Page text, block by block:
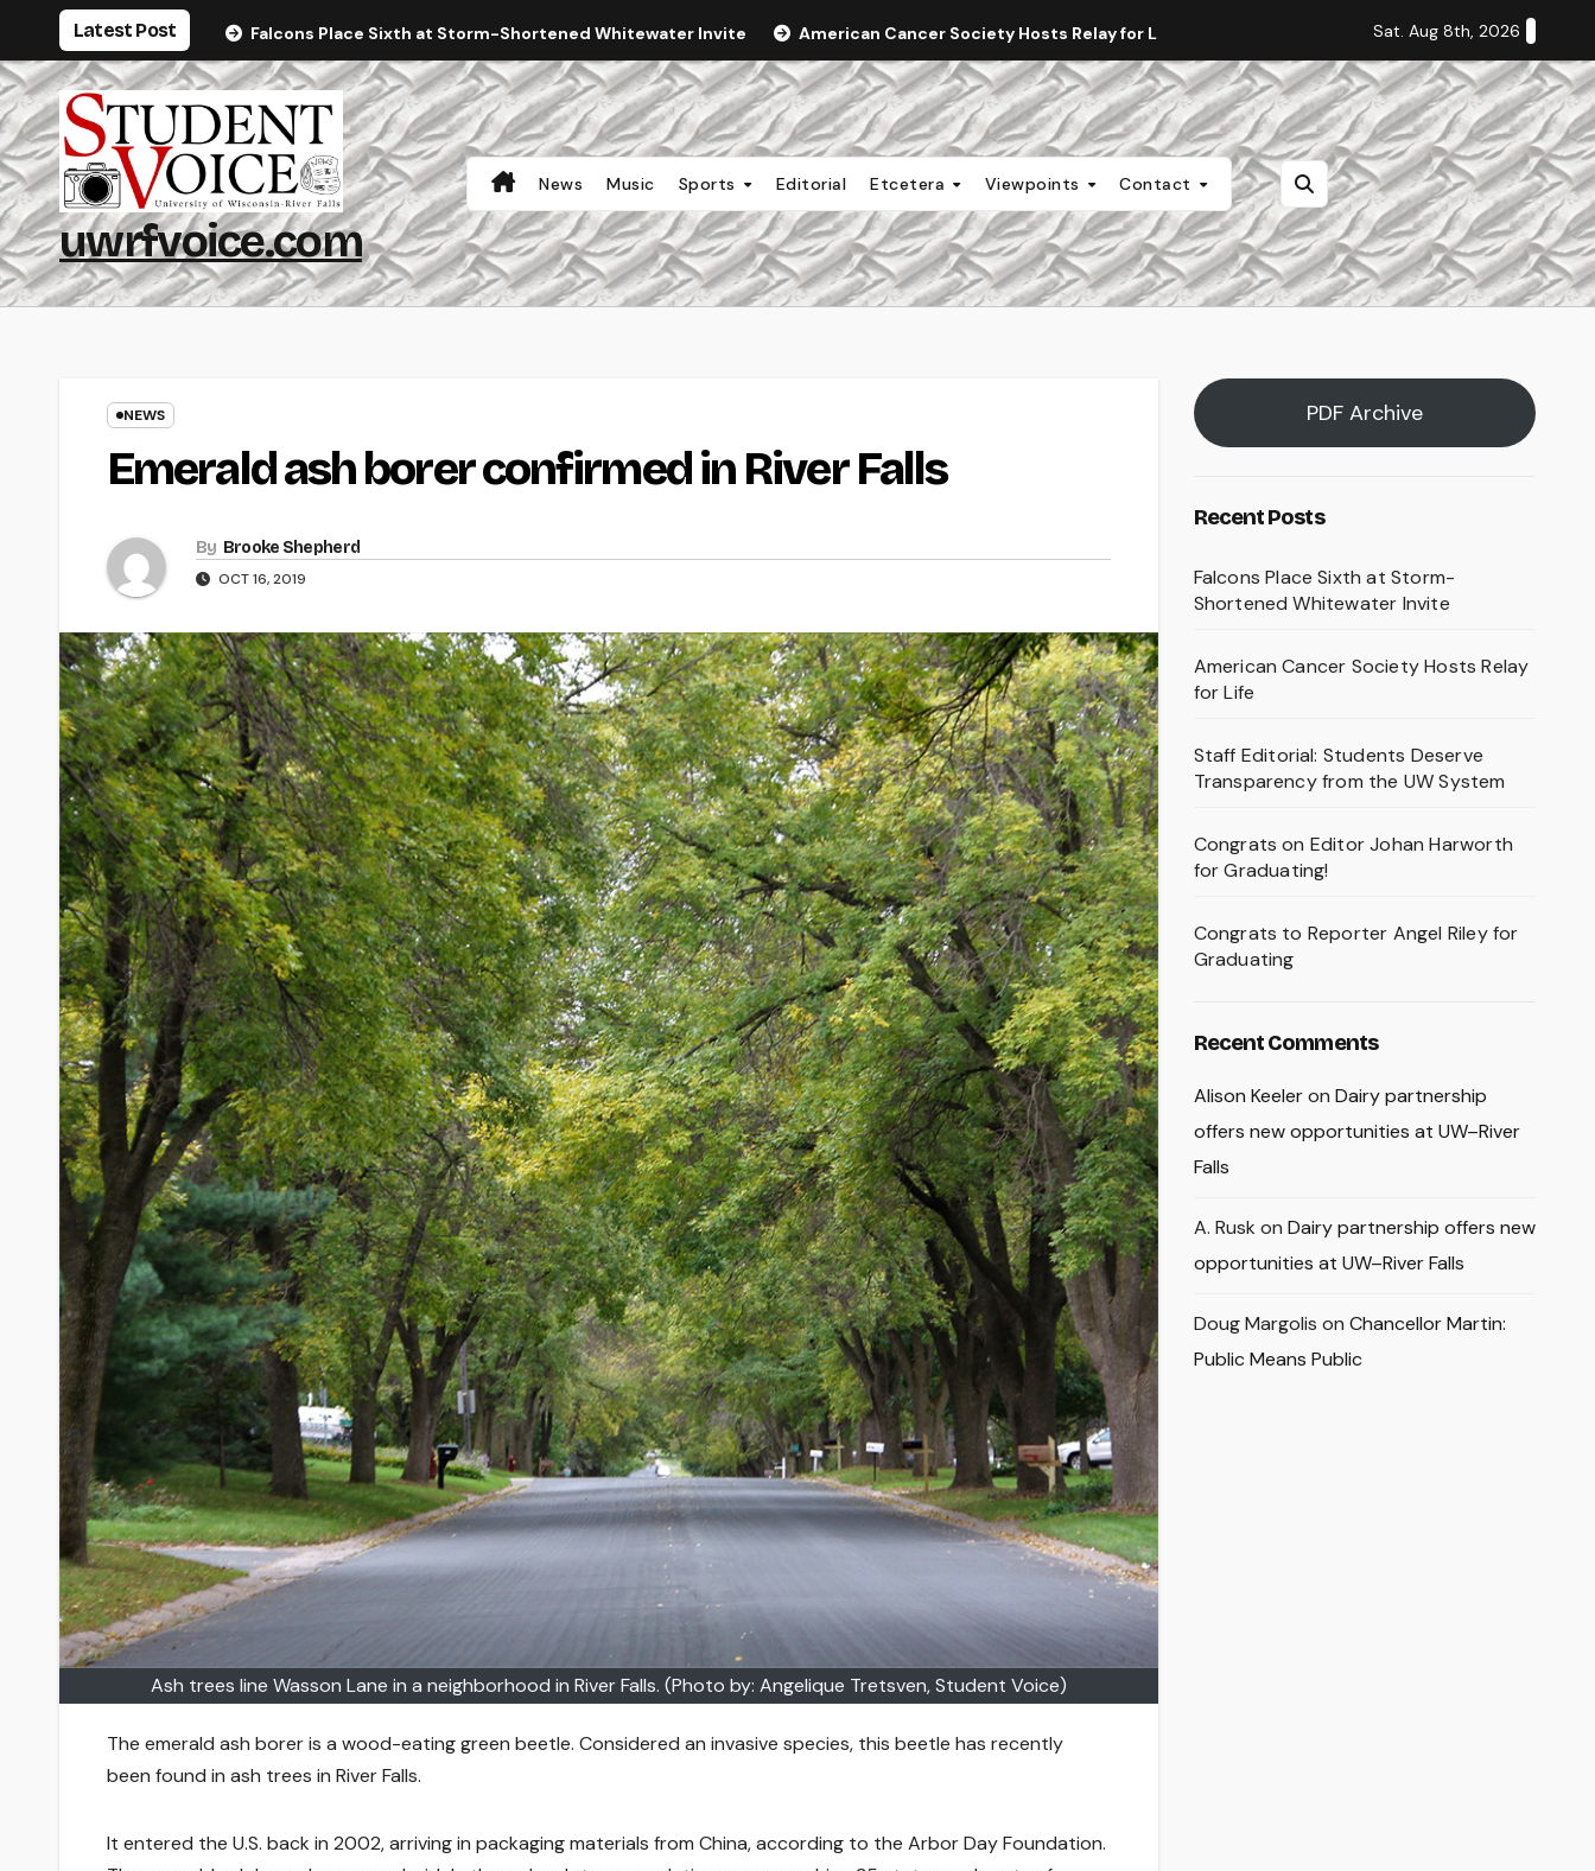
content
Latest Post Falcons Place Sixth at Storm-Shortened Whitewater Invite American Cancer Society Hosts Relay for Life Staff Editorial: Students Deserve
Sat. Aug 8th, 2026
uwrfvoice.com
News Music Sports Editorial Etcetera Viewpoints Contact
NEWS
Emerald ash borer confirmed in River Falls
By Brooke Shepherd
OCT 16, 2019
Ash trees line Wasson Lane in a neighborhood in River Falls. (Photo by: Angelique Tretsven, Student Voice)
The emerald ash borer is a wood-eating green beetle. Considered an invasive species, this beetle has recently
been found in ash trees in River Falls.
It entered the U.S. back in 2002, arriving in packaging materials from China, according to the Arbor Day Foundation.
PDF Archive
Recent Posts
Falcons Place Sixth at Storm-
Shortened Whitewater Invite
American Cancer Society Hosts Relay
for Life
Staff Editorial: Students Deserve
Transparency from the UW System
Congrats on Editor Johan Harworth
for Graduating!
Congrats to Reporter Angel Riley for
Graduating
Recent Comments
Alison Keeleron Dairy partnership
offers new opportunities at UW–River
Falls
A. Rusk on Dairy partnership offers new
opportunities at UW–River Falls
Doug Margolis on Chancellor Martin:
Public Means Public